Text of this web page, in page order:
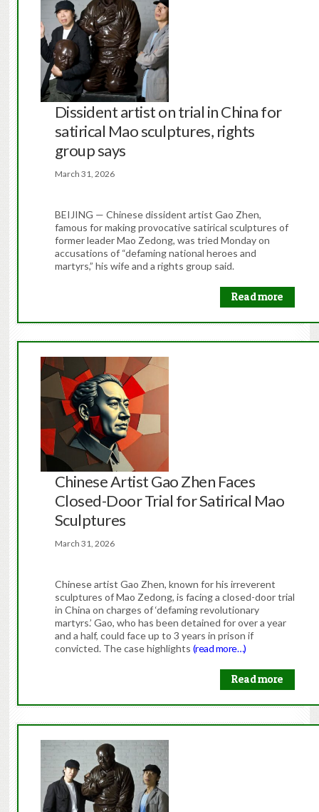
Dissident artist on trial in China for
satirical Mao sculptures, rights
group says
March 31, 2026
BEIJING — Chinese dissident artist Gao Zhen,
famous for making provocative satirical sculptures of
former leader Mao Zedong, was tried Monday on
accusations of “defaming national heroes and
martyrs,” his wife and a rights group said.
Read more
Chinese Artist Gao Zhen Faces
Closed-Door Trial for Satirical Mao
Sculptures
March 31, 2026
Chinese artist Gao Zhen, known for his irreverent
sculptures of Mao Zedong, is facing a closed-door trial
in China on charges of ‘defaming revolutionary
martyrs.’ Gao, who has been detained for over a year
and a half, could face up to 3 years in prison if
convicted. The case highlights (read more…)
Read more